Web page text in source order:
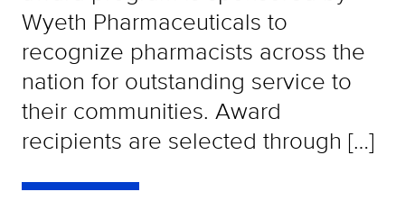
Wyeth Pharmaceuticals to
recognize pharmacists across the
nation for outstanding service to
their communities. Award
recipients are selected through […]